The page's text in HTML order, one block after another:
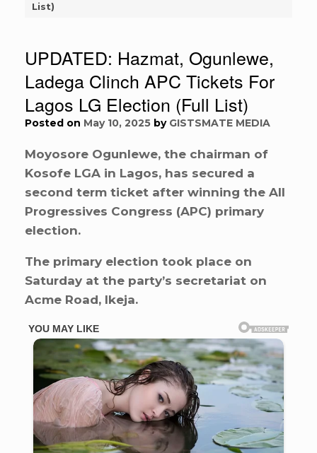
List)
UPDATED: Hazmat, Ogunlewe,
Ladega Clinch APC Tickets For
Lagos LG Election (Full List)
Posted on May 10, 2025 by GISTSMATE MEDIA
Moyosore Ogunlewe, the chairman of
Kosofe LGA in Lagos, has secured a
second term ticket after winning the All
Progressives Congress (APC) primary
election.
The primary election took place on
Saturday at the party’s secretariat on
Acme Road, Ikeja.